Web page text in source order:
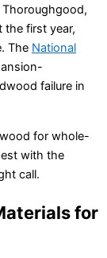
Thoroughgood,
the first year,
The National
failure in
for whole-
with the
call.
for